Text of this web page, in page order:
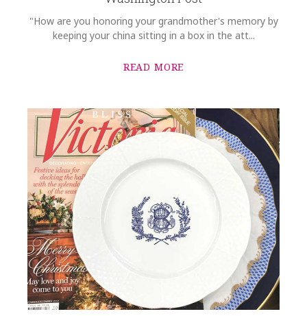
"How are you honoring your grandmother's memory by
keeping your china sitting in a box in the att...
READ MORE